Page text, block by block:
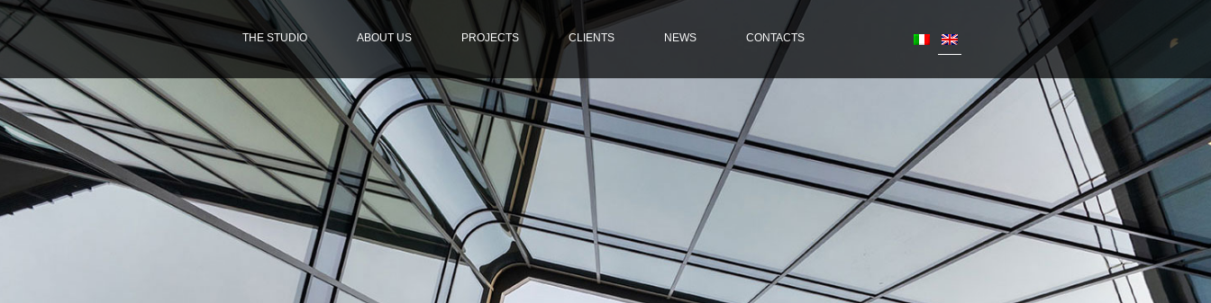
THE STUDIO ABOUT US PROJECTS CLIENTS NEWS CONTACTS